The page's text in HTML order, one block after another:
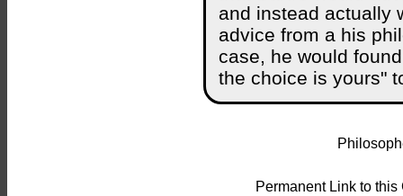
and instead actually
advice from a his
case, he would
the choice is yours"
Permanent Link to